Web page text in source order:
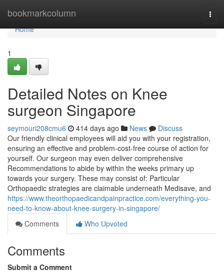
bookmarkcolumn
Home
Home
1
Detailed Notes on Knee
surgeon Singapore
seymouri208cmu6 414 days ago News
Discuss
Our friendly clinical employees will aid you with your registration,
ensuring an effective and problem-cost-free course of action for
yourself. Our surgeon may even deliver comprehensive
Recommendations to abide by within the weeks primary up
towards your surgery. These may consist of: Particular
Orthopaedic strategies are claimable underneath Medisave, and
https://www.theorthopaedicandpainpractice.com/everything-you-
need-to-know-about-knee-surgery-in-singapore/
Comments
Who Upvoted
Comments
Submit a Comment